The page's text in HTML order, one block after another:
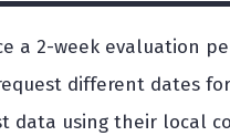
a 2-week evaluation
different dates
data using their local